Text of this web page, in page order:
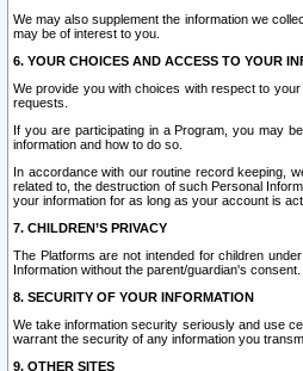
We may also supplement the information we
may be of interest to you.
6. YOUR CHOICES AND ACCESS TO YOUR
We provide you with choices with respect to
requests.
If you are participating in a Program, you may
information and how to do so.
In accordance with our routine record keeping,
related to, the destruction of such Personal
your information for as long as your account is
7. CHILDREN’S PRIVACY
The Platforms are not intended for children
Information without the parent/guardian's
8. SECURITY OF YOUR INFORMATION
We take information security seriously and use
warrant the security of any information you
9. OTHER SITES